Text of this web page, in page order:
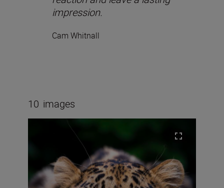
impression.
Cam Whitnall
10 images